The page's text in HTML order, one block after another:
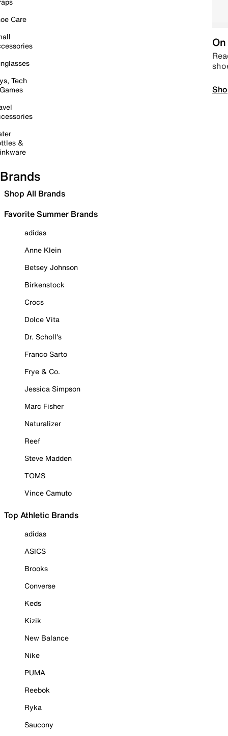
Care
Tech
&
Brands
Shop All Brands
Favorite Summer Brands
adidas
Anne Klein
Betsey Johnson
Birkenstock
Crocs
Dolce Vita
Dr. Scholl's
Franco Sarto
Frye & Co.
Jessica Simpson
Marc Fisher
Naturalizer
Reef
Steve Madden
TOMS
Vince Camuto
Top Athletic Brands
adidas
ASICS
Brooks
Converse
Keds
Kizik
New Balance
Nike
PUMA
Reebok
Ryka
Saucony